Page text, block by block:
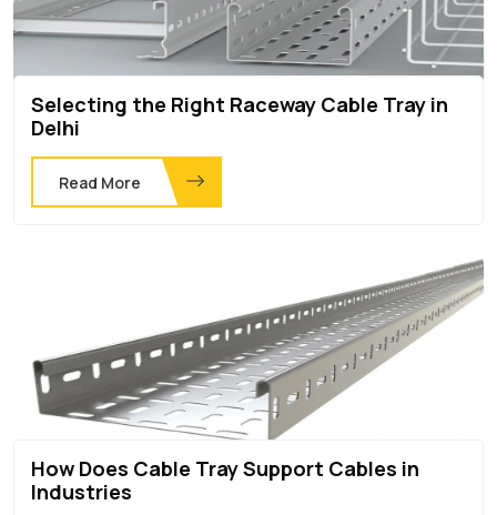
Selecting the Right Raceway Cable Tray in
Delhi
Read More
How Does Cable Tray Support Cables in
Industries